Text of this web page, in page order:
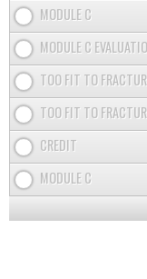
MODULE C
MODULE C
TOO FIT TO
TOO FIT TO
CREDIT
MODULE C